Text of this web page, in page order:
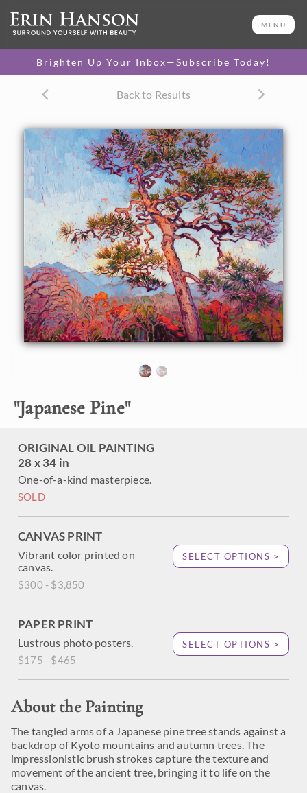
MENU
Brighten Up Your Inbox—Subscribe Today!
Back to Results
"Japanese Pine"
ORIGINAL OIL PAINTING
28 x 34 in
One-of-a-kind masterpiece.
SOLD
CANVAS PRINT
Vibrant color printed on
canvas.
$300 - $3,850
SELECT OPTIONS >
PAPER PRINT
Lustrous photo posters.
$175 - $465
SELECT OPTIONS >
About the Painting
The tangled arms of a Japanese pine tree stands against a
backdrop of Kyoto mountains and autumn trees. The
impressionistic brush strokes capture the texture and
movement of the ancient tree, bringing it to life on the
canvas.
28 x 34 in
One-of-a-kind masterpiece.
CANVAS PRINT
canvas.
$300 - $3,850
PAPER PRINT
Lustrous photo posters.
$175 - $465
SELECT OPTIONS >
About the Painting
The tangled arms of a Japanese pine tree stands against a
backdrop of Kyoto mountains and autumn trees. The
impressionistic brush strokes capture the texture and
movement of the ancient tree, bringing it to life on the
canvas.
"Japanese Pine" was created on 1-1/2" canvas, with the